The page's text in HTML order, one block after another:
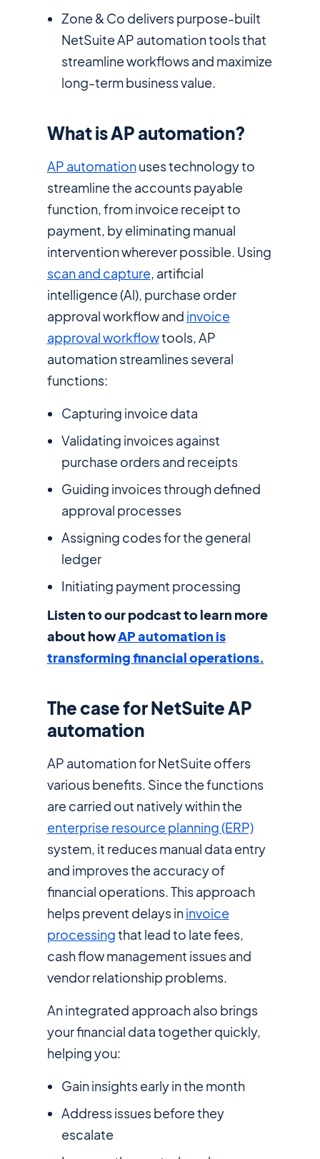
Zone & Co delivers purpose-built
NetSuite AP automation tools that
streamline workflows and maximize
long-term business value.
What is AP automation?
AP automationuses technology to
streamline the accounts payable
function, from invoice receipt to
payment, by eliminating manual
intervention wherever possible. Using
scan and capture, artificial
intelligence (Al), purchase order
approval workflow and invoice
approval workflowtools, AP
automation streamlines several
functions:
Capturing invoice data
Validating invoices against
purchase orders and receipts
Guiding invoices through defined
approval processes
Assigning codes for the general
ledger
Initiating payment processing
Listen to our podcast to learn more
about howAP automation is
transforming financial operations.
The case for NetSuite AP
automation
AP automation for NetSuite offers
various benefits. Since the functions
are carried out natively within the
enterprise resource planning (ERP)
system, it reduces manual data entry
and improves the accuracy of
financial operations. This approach
helps prevent delays ininvoice
processingthat lead to late fees,
cash flow management issues and
vendor relationship problems.
An integrated approach also brings
your financial data together quickly,
helping you:
Gain insights early in the month
Address issues before they
escalate